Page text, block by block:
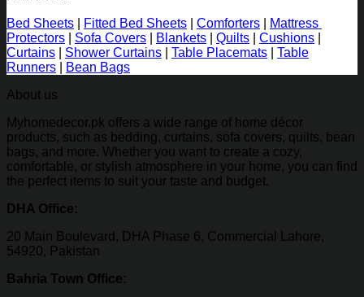
Bed Sheets
Fitted Bed Sheets Comforters
Mattress
Protectors
Sofa Covers Blankets Quilts Cushions
Curtains
Shower Curtains Table Placemats
Table
Runners
Bean Bags
About us
Myhomedecor.pk offers a wide range of home décor
products, such as bedding, curtains, sofa covers, quilts, bean
bags, and more. Whether you want to create a cozy,
comfortable, or stylish atmosphere in your home, you can find
the perfect items to suit your taste and budget.
DHA Office:
20 Main Boulevard, DHA Phase 6, Commercial Lahore,
54920, Pakistan
Bahria Town Office: